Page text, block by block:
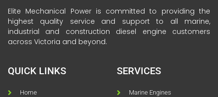
Elite Mechanical Power is committed to providing the
highest quality service and support to all marine,
industrial and construction diesel engine customers
across Victoria and beyond.
QUICK LINKS
Home
SERVICES
Marine Engines